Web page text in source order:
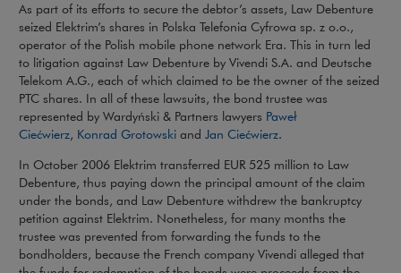
As part of its efforts to secure the debtor’s assets, Law Debenture
seized Elektrim’s shares in Polska Telefonia Cyfrowa sp. z o.o.,
operator of the Polish mobile phone network Era. This in turn led
to litigation against Law Debenture by Vivendi S.A. and Deutsche
Telekom A.G., each of which claimed to be the owner of the seized
PTC shares. In all of these lawsuits, the bond trustee was
represented by Wardyński & Partners lawyers Paweł
Ciećwierz, Konrad GrotowskiNote, the link will open in a new window
and Jan CiećwierzNote, the link will
.
In October 2006 Elektrim transferred EUR 525 million to Law
Debenture, thus paying down the principal amount of the claim
under the bonds, and Law Debenture withdrew the bankruptcy
petition against Elektrim. Nonetheless, for many months the
trustee was prevented from forwarding the funds to the
bondholders, because the French company Vivendi alleged that